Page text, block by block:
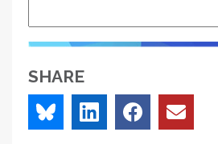
SHARE